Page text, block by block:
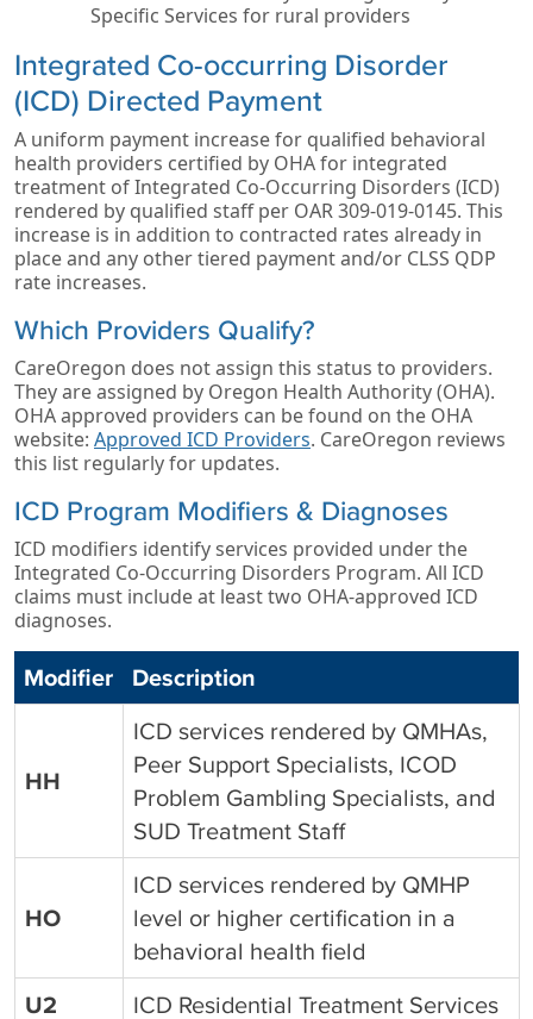
Specific Services for rural providers
Integrated Co-occurring Disorder
(ICD) Directed Payment
A uniform payment increase for qualified behavioral
health providers certified by OHA for integrated
treatment of Integrated Co-Occurring Disorders (ICD)
rendered by qualified staff per OAR 309-019-0145. This
increase is in addition to contracted rates already in
place and any other tiered payment and/or CLSS QDP
rate increases.
Which Providers Qualify?
CareOregon does not assign this status to providers.
They are assigned by Oregon Health Authority (OHA).
OHA approved providers can be found on the OHA
website: Approved ICD Providers. CareOregon reviews
this list regularly for updates.
ICD Program Modifiers & Diagnoses
ICD modifiers identify services provided under the
Integrated Co‑Occurring Disorders Program. All ICD
claims must include at least two OHA‑approved ICD
diagnoses.
Modifier Description
HH
ICD services rendered by QMHAs,
Peer Support Specialists, ICOD
Problem Gambling Specialists, and
SUD Treatment Staff
HO
ICD services rendered by QMHP
level or higher certification in a
behavioral health field
U2 ICD Residential Treatment Services